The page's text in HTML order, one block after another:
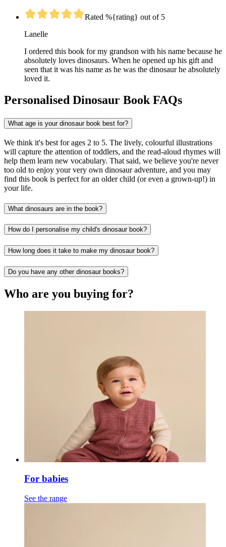
Rated %{rating} out of 5
Lanelle
I ordered this book for my grandson with his name because he
absolutely loves dinosaurs. When he opened up his gift and
seen that it was his name as he was the dinosaur he absolutely
loved it.
Personalised Dinosaur Book FAQs
What age is your dinosaur book best for?
We think it's best for ages 2 to 5. The lively, colourful illustrations
will capture the attention of toddlers, and the read-aloud rhymes will
help them learn new vocabulary. That said, we believe you're never
too old to enjoy your very own dinosaur adventure, and you may
find this book is perfect for an older child (or even a grown-up!) in
your life.
What dinosaurs are in the book?
How do I personalise my child's dinosaur book?
How long does it take to make my dinosaur book?
Do you have any other dinosaur books?
Who are you buying for?
For babies
See the range